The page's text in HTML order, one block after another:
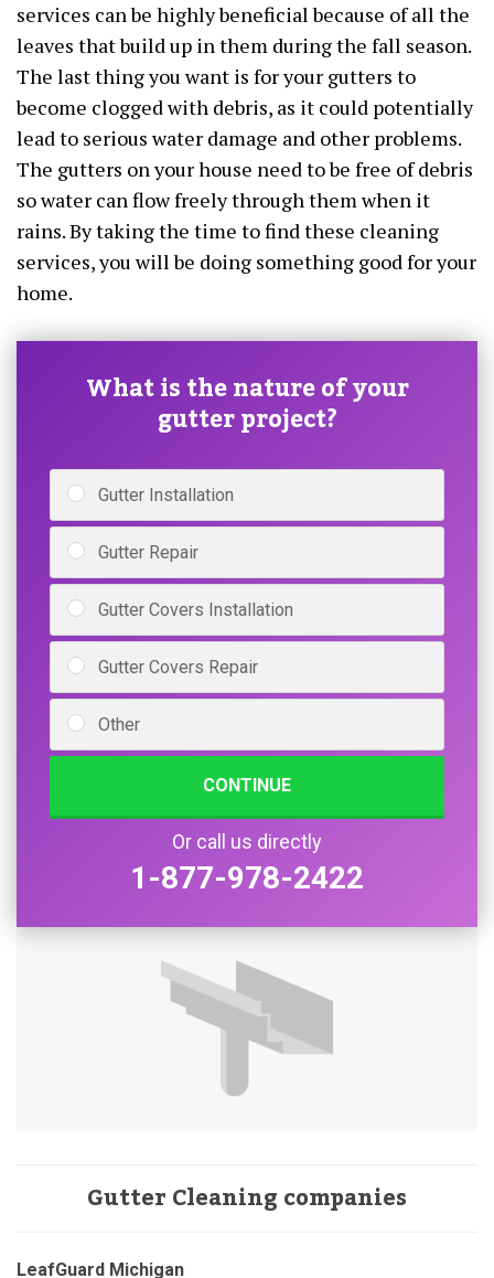
services can be highly beneficial because of all the
leaves that build up in them during the fall season.
The last thing you want is for your gutters to
become clogged with debris, as it could potentially
lead to serious water damage and other problems.
The gutters on your house need to be free of debris
so water can flow freely through them when it
rains. By taking the time to find these cleaning
services, you will be doing something good for your
home.
What is the nature of your
gutter project?
Gutter Installation
Gutter Repair
Gutter Covers Installation
Gutter Covers Repair
Other
CONTINUE
Or call us directly
1-877-978-2422
Gutter Cleaning companies
LeafGuard Michigan